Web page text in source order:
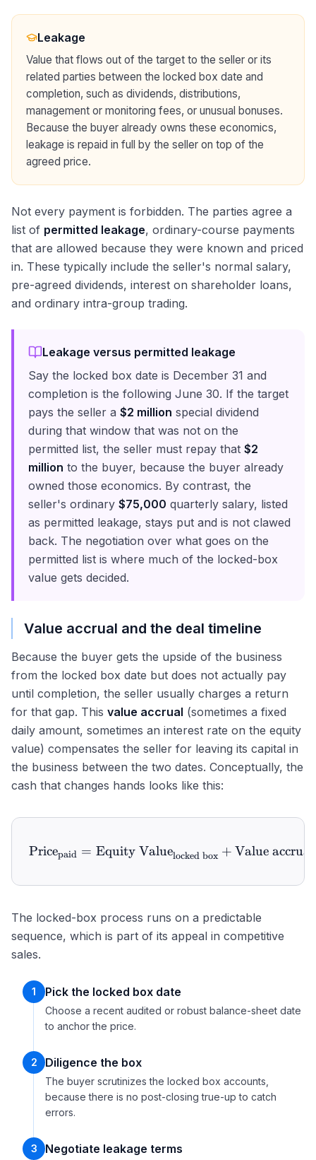
Leakage
Value that flows out of the target to the seller or its
related parties between the locked box date and
completion, such as dividends, distributions,
management or monitoring fees, or unusual bonuses.
Because the buyer already owns these economics,
leakage is repaid in full by the seller on top of the
agreed price.
Not every payment is forbidden. The parties agree a
list of permitted leakage, ordinary-course payments
that are allowed because they were known and priced
in. These typically include the seller's normal salary,
pre-agreed dividends, interest on shareholder loans,
and ordinary intra-group trading.
Leakage versus permitted leakage
Say the locked box date is December 31 and
completion is the following June 30. If the target
pays the seller a $2 million special dividend
during that window that was not on the
permitted list, the seller must repay that $2
million to the buyer, because the buyer already
owned those economics. By contrast, the
seller's ordinary $75,000 quarterly salary, listed
as permitted leakage, stays put and is not clawed
back. The negotiation over what goes on the
permitted list is where much of the locked-box
value gets decided.
Value accrual and the deal timeline
Because the buyer gets the upside of the business
from the locked box date but does not actually pay
until completion, the seller usually charges a return
for that gap. This value accrual (sometimes a fixed
daily amount, sometimes an interest rate on the equity
value) compensates the seller for leaving its capital in
the business between the two dates. Conceptually, the
cash that changes hands looks like this:
Pricepaid = Equity Valuelocked box + Value accrual
The locked-box process runs on a predictable
sequence, which is part of its appeal in competitive
sales.
1 Pick the locked box date
Choose a recent audited or robust balance-sheet date
to anchor the price.
2 Diligence the box
The buyer scrutinizes the locked box accounts,
because there is no post-closing true-up to catch
errors.
3 Negotiate leakage terms